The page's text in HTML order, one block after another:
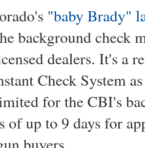
"baby Brady"
background check
dealers. It's a
Check System
for the CBI's
of up to 9 days for